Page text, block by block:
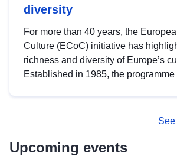
diversity
For more than 40 years, the
Culture (ECoC) initiative has
richness and diversity of Europe’s
Established in 1985, the programme
Upcoming events